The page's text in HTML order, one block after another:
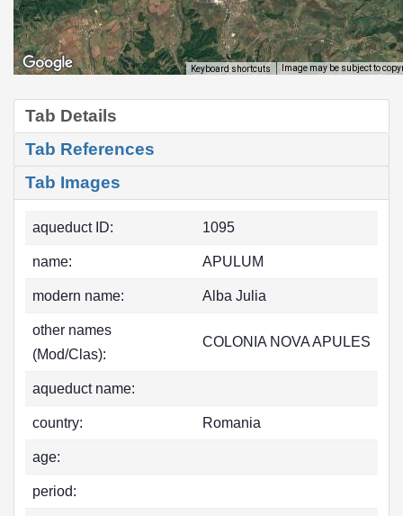
Keyboard shortcuts Image may be subject to
Tab Details
Tab References
Tab Images
aqueduct ID: 1095
name: APULUM
modern name: Alba Julia
other names
(Mod/Clas):
COLONIA NOVA APULES
aqueduct name:
country: Romania
age:
period: